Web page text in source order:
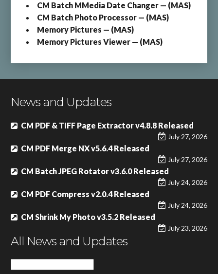
CM Batch MMedia Date Changer — (MAS)
CM Batch Photo Processor — (MAS)
Memory Pictures — (MAS)
Memory Pictures Viewer — (MAS)
News and Updates
CM PDF & TIFF Page Extractor v4.8.8 Released
July 27, 2026
CM PDF Merge NX v5.6.4 Released
July 27, 2026
CM Batch JPEG Rotator v3.6.0 Released
July 24, 2026
CM PDF Compress v2.0.4 Released
July 24, 2026
CM Shrink My Photo v3.5.2 Released
July 23, 2026
All News and Updates